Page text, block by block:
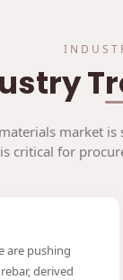
market
critical for
are pushing
derived